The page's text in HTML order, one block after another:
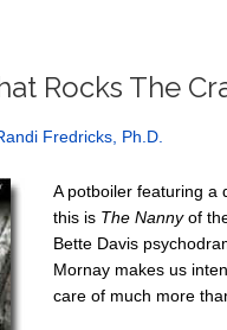
Rocks The
Fredricks, Ph.D.
A potboiler featuring a
this is The Nannyof
Bette Davis
Mornay makes us
care of much more